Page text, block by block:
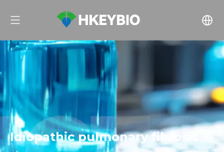
Idiopathic pulmonary fibrosis